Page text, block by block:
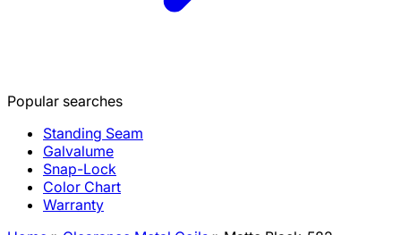
Popular searches
Standing Seam
Galvalume
Snap-Lock
Color Chart
Warranty